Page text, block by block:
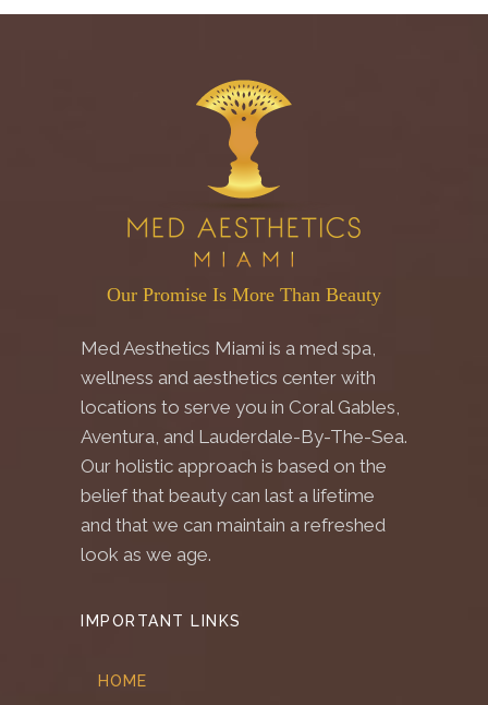
Our Promise Is More Than Beauty
Med Aesthetics Miami is a med spa,
wellness and aesthetics center with
locations to serve you in Coral Gables,
Aventura, and Lauderdale-By-The-Sea.
Our holistic approach is based on the
belief that beauty can last a lifetime
and that we can maintain a refreshed
look as we age.
IMPORTANT LINKS
HOME